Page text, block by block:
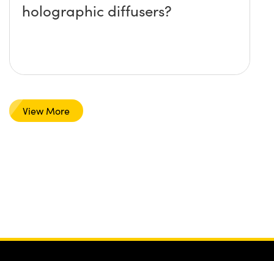
holographic diffusers?
View More